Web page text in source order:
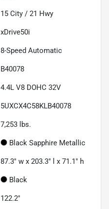
15 City / 21 Hwy
xDrive50i
8-Speed Automatic
B40078
4.4L V8 DOHC 32V
5UXCX4C58KLB40078
7,253 lbs.
Black Sapphire Metallic
87.3" w x 203.3" l x 71.1" h
Black
122.2"